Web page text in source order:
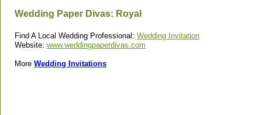
Wedding Paper Divas: Royal
Find A Local Wedding Professional: Wedding Invitation
Website: www.weddingpaperdivas.com
More Wedding Invitations